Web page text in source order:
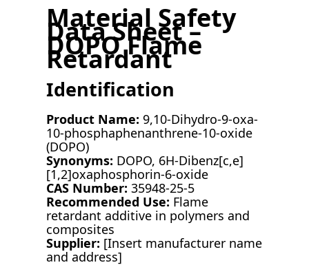
Material Safety
Data Sheet –
DOPO Flame
Retardant
Identification
Product Name: 9,10-Dihydro-9-oxa-
10-phosphaphenanthrene-10-oxide
(DOPO)
Synonyms: DOPO, 6H-Dibenz[c,e]
[1,2]oxaphosphorin-6-oxide
CAS Number: 35948-25-5
Recommended Use: Flame
retardant additive in polymers and
composites
Supplier: [Insert manufacturer name
and address]